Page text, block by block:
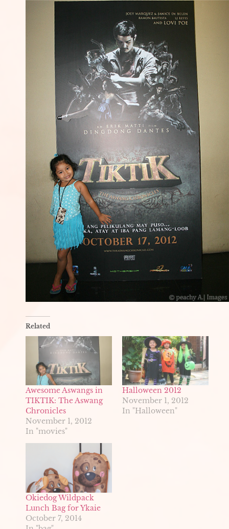
Related
Awesome Aswangs in
TIKTIK: The Aswang
Chronicles
November 1, 2012
In "movies"
Halloween 2012
November 1, 2012
In "Halloween"
Okiedog Wildpack
Lunch Bag for Ykaie
October 7, 2014